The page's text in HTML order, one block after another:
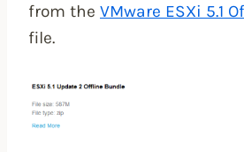
from the VMware ESXi 5.1
file.